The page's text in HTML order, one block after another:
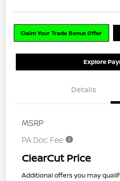
Claim Your Trade Bonus Offer
Explore
Details
MSRP
PA Doc Fee
ClearCut Price
Additional offers you may